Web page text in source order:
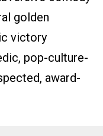
golden
victory
pop-culture-
award-